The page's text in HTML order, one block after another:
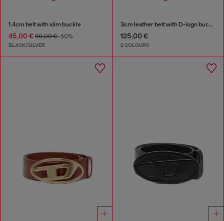
1.4cm belt with slim buckle
45,00 € 90,00 €-50%
BLACK/SILVER
3cm leather belt with D-logo buckle
125,00 €
2 COLOURS